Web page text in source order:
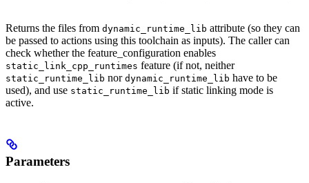
Returns the files from dynamic_runtime_lib attribute (so they can
be passed to actions using this toolchain as inputs). The caller can
check whether the feature_configuration enables
static_link_cpp_runtimes feature (if not, neither
static_runtime_lib nor dynamic_runtime_lib have to be
used), and use static_runtime_lib if static linking mode is
active.
Parameters